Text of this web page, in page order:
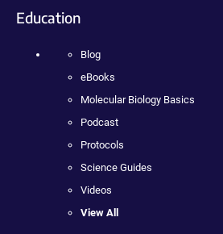
Education
Blog
eBooks
Molecular Biology Basics
Podcast
Protocols
Science Guides
Videos
View All